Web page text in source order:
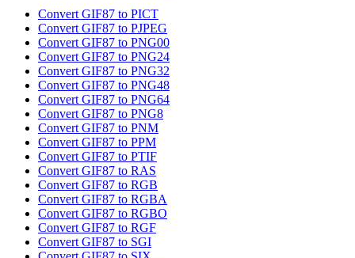
Convert GIF87 to PICT
Convert GIF87 to PJPEG
Convert GIF87 to PNG00
Convert GIF87 to PNG24
Convert GIF87 to PNG32
Convert GIF87 to PNG48
Convert GIF87 to PNG64
Convert GIF87 to PNG8
Convert GIF87 to PNM
Convert GIF87 to PPM
Convert GIF87 to PTIF
Convert GIF87 to RAS
Convert GIF87 to RGB
Convert GIF87 to RGBA
Convert GIF87 to RGBO
Convert GIF87 to RGF
Convert GIF87 to SGI